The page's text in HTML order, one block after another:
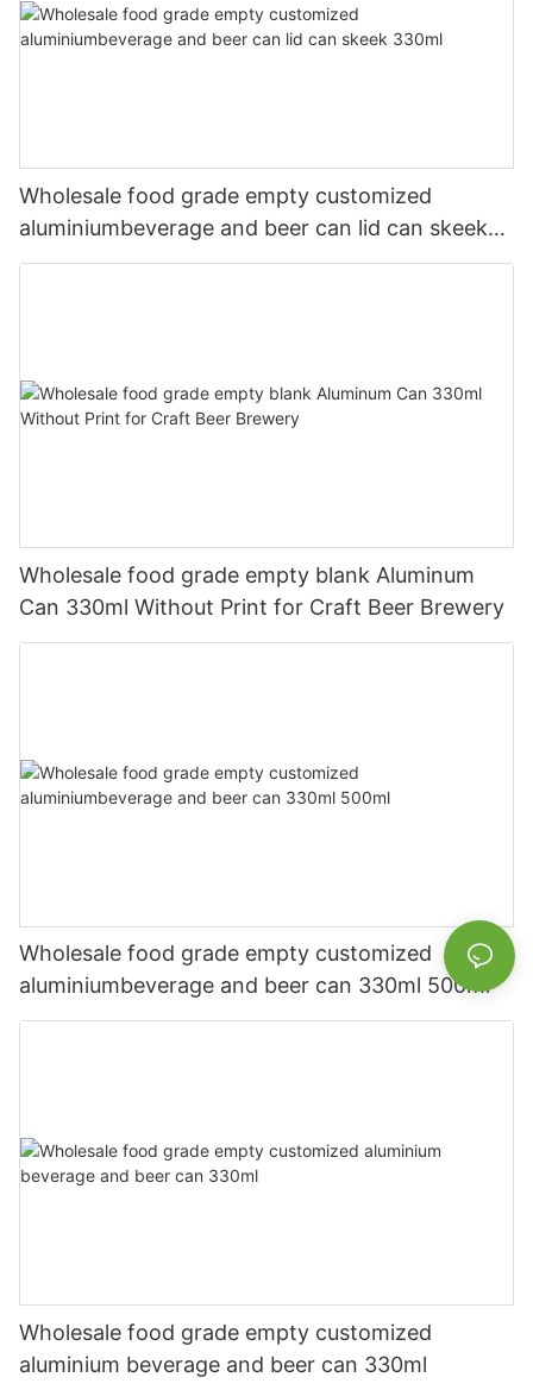
Wholesale food grade empty customized
aluminiumbeverage and beer can lid can skeek
330ml
Wholesale food grade empty blank Aluminum
Can 330ml Without Print for Craft Beer Brewery
Wholesale food grade empty customized
aluminiumbeverage and beer can 330ml 500ml
Wholesale food grade empty customized
aluminium beverage and beer can 330ml